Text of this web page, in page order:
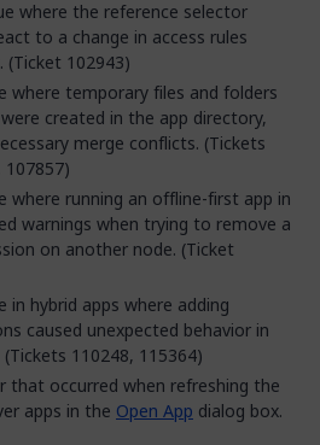
where the reference selector
to a change in access rules
(Ticket 102943)
where temporary files and folders
created in the app directory,
merge conflicts. (Tickets
107857)
where running an offline-first app in
warnings when trying to remove a
on another node. (Ticket
in hybrid apps where adding
caused unexpected behavior in
(Tickets 110248, 115364)
that occurred when refreshing the
apps in the Open App dialog box.